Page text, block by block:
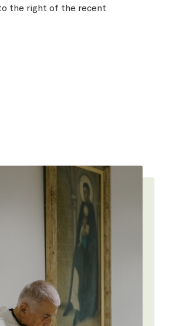
the right of the recent